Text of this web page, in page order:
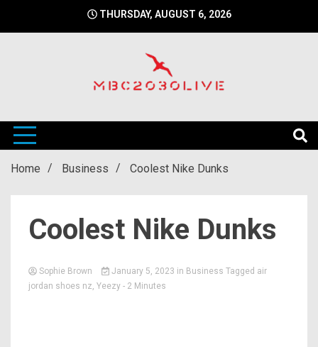
THURSDAY, AUGUST 6, 2026
mbc2030live
Home Business Coolest Nike Dunks
Coolest Nike Dunks
Sophie Brown January 5, 2023 in Business Tagged air
jordan shoes nz, Yeezy - 2 Minutes